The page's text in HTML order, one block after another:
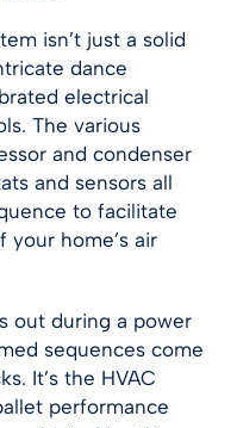
isn’t just a solid
dance
electrical
The various
and condenser
and sensors all
to facilitate
home’s air
out during a power
sequences come
It’s the HVAC
performance